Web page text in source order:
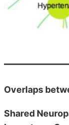
Overlaps
Shared